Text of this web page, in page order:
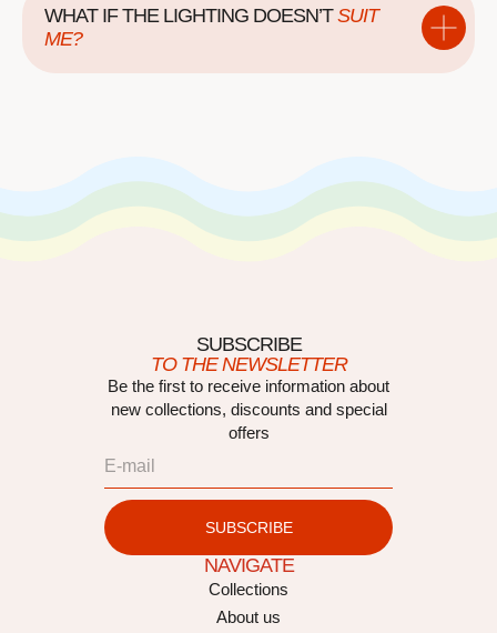
WHAT IF THE LIGHTING DOESN’TSUIT
ME?
NAVIGATE
Collections
About us
SUBSCRIBE
TO THE NEWSLETTER
Be the first to receive information about
new collections, discounts and special
offers
SUBSCRIBE